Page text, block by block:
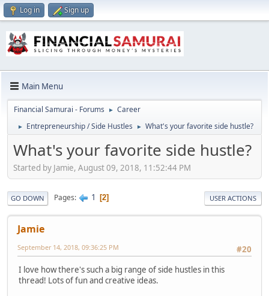
Log in Sign up
Main Menu
Financial Samurai - Forums ► Career
► Entrepreneurship / Side Hustles ► What's your favorite side hustle?
What's your favorite side hustle?
Started by Jamie, August 09, 2018, 11:52:44 PM
GO DOWN Pages 1 2 USER ACTIONS
Jamie
#20
September 14, 2018, 09:36:25 PM
I love how there's such a big range of side hustles in this
thread! Lots of fun and creative ideas.